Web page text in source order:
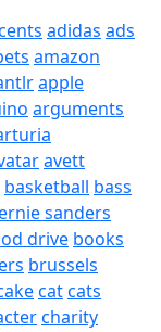
adidas ads
amazon
apple
arguments
avett
basketball bass
sanders
drive books
brussels
catcats
charity